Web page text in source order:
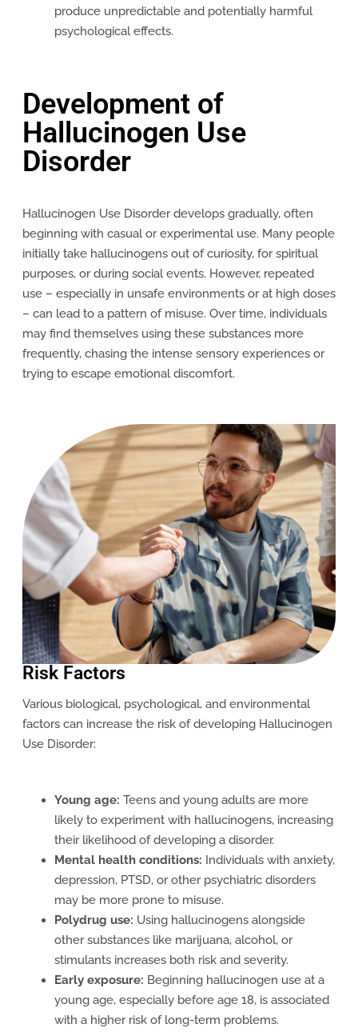
produce unpredictable and potentially harmful
psychological effects.
Development of
Hallucinogen Use
Disorder
Hallucinogen Use Disorder develops gradually, often
beginning with casual or experimental use. Many people
initially take hallucinogens out of curiosity, for spiritual
purposes, or during social events. However, repeated
use – especially in unsafe environments or at high doses
– can lead to a pattern of misuse. Over time, individuals
may find themselves using these substances more
frequently, chasing the intense sensory experiences or
trying to escape emotional discomfort.
Risk Factors
Various biological, psychological, and environmental
factors can increase the risk of developing Hallucinogen
Use Disorder:
Young age: Teens and young adults are more
likely to experiment with hallucinogens, increasing
their likelihood of developing a disorder.
Mental health conditions: Individuals with anxiety,
depression, PTSD, or other psychiatric disorders
may be more prone to misuse.
Polydrug use: Using hallucinogens alongside
other substances like marijuana, alcohol, or
stimulants increases both risk and severity.
Early exposure: Beginning hallucinogen use at a
young age, especially before age 18, is associated
with a higher risk of long-term problems.